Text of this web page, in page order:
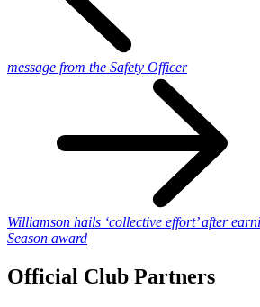
message from the Safety Officer
Williamson hails ‘collective effort’ after
Season award
Official Club Partners